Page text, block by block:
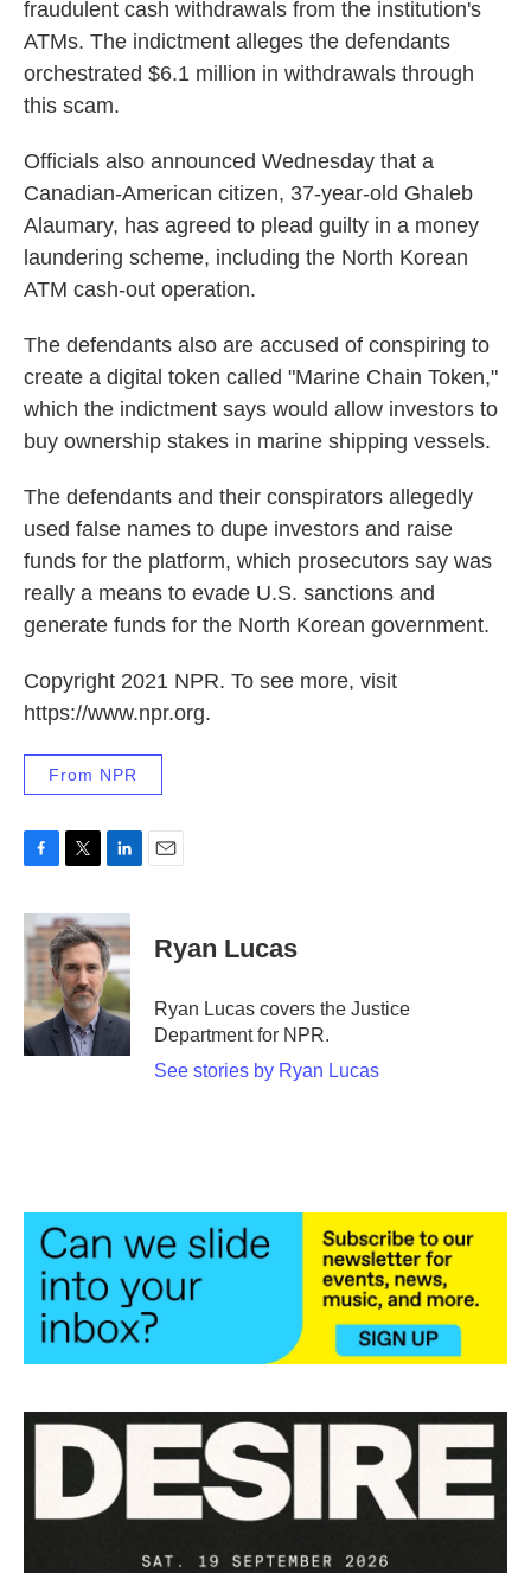
fraudulent cash withdrawals from the institution's
ATMs. The indictment alleges the defendants
orchestrated $6.1 million in withdrawals through
this scam.
Officials also announced Wednesday that a
Canadian-American citizen, 37-year-old Ghaleb
Alaumary, has agreed to plead guilty in a money
laundering scheme, including the North Korean
ATM cash-out operation.
The defendants also are accused of conspiring to
create a digital token called "Marine Chain Token,"
which the indictment says would allow investors to
buy ownership stakes in marine shipping vessels.
The defendants and their conspirators allegedly
used false names to dupe investors and raise
funds for the platform, which prosecutors say was
really a means to evade U.S. sanctions and
generate funds for the North Korean government.
Copyright 2021 NPR. To see more, visit
https://www.npr.org.
From NPR
c
e
b
o
k
i
t
t
e
r
n
k
e
d
I
n
Ryan Lucas
Ryan Lucas covers the Justice
Department for NPR.
See stories by Ryan Lucas